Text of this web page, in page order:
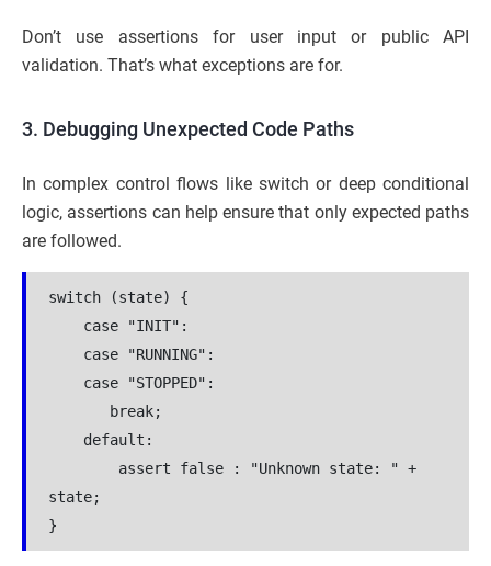
Don’t use assertions for user input or public API
validation. That’s what exceptions are for.
3. Debugging Unexpected Code Paths
In complex control flows like switch or deep conditional
logic, assertions can help ensure that only expected paths
are followed.
switch (state) {
case "INIT":
case "RUNNING":
case "STOPPED":
break;
default:
assert false : "Unknown state: " +
state;
}